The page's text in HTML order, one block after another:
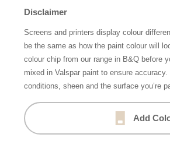
Disclaimer
Screens and printers display colour
be the same as how the paint colour will
colour chip from our range in B&Q before
mixed in Valspar paint to ensure
conditions, sheen and the surface you’re
Add